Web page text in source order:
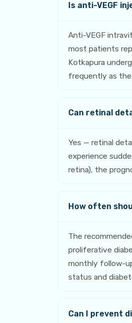
Is anti-VEGF
Anti-VEGF
most patients
Kotkapura
frequently as
Can retinal
Yes — retinal
experience
retina), the
How often
The
proliferative
monthly follow-
status and
Can I prevent